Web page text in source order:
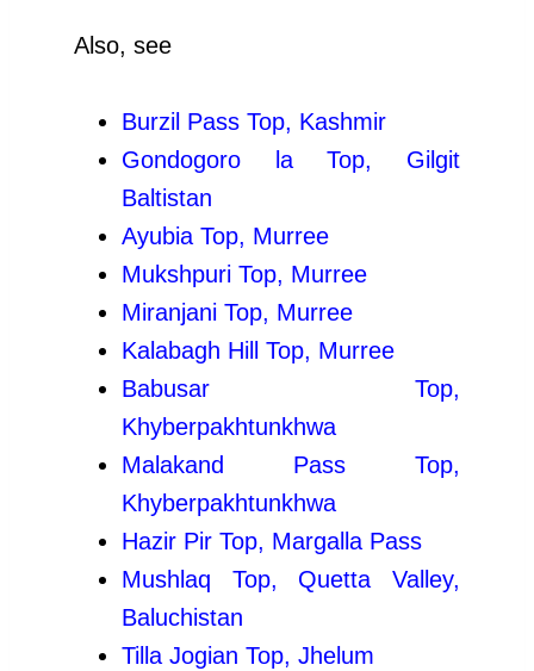
Also, see
Burzil Pass Top, Kashmir
Gondogoro la Top, Gilgit
Baltistan
Ayubia Top, Murree
Mukshpuri Top, Murree
Miranjani Top, Murree
Kalabagh Hill Top, Murree
Babusar Top,
Khyberpakhtunkhwa
Malakand Pass Top,
Khyberpakhtunkhwa
Hazir Pir Top, Margalla Pass
Mushlaq Top, Quetta Valley,
Baluchistan
Tilla Jogian Top, Jhelum